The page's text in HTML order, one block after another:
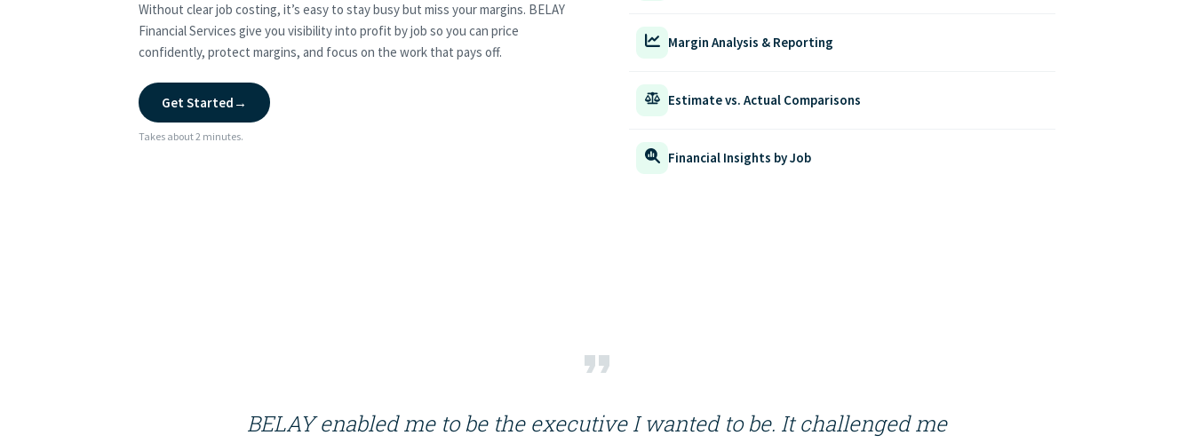
Without clear job costing, it’s easy to stay busy but miss your margins. BELAY
Financial Services give you visibility into profit by job so you can price
confidently, protect margins, and focus on the work that pays off.
Get Started →
Takes about 2 minutes.
Margin Analysis & Reporting
Estimate vs. Actual Comparisons
Financial Insights by Job
BELAY enabled me to be the executive I wanted to be. It challenged me